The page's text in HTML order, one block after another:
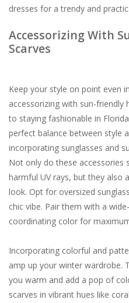
dresses for a trendy and
Accessorizing With
Scarves
Keep your style on point even
accessorizing with sun-friendly
to staying fashionable in
perfect balance between style
incorporating sunglasses and
Not only do these accessories
harmful UV rays, but they also
look. Opt for oversized
chic vibe. Pair them with a
coordinating color for
Incorporating colorful and
amp up your winter wardrobe.
you warm and add a pop of
scarves in vibrant hues like